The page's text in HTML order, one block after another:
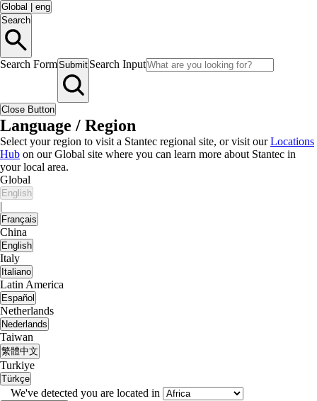
Global
eng
Search
Search FormSubmit Search Input
Close Button
Language / Region
Select your region to visit a Stantec regional site, or visit ourLocations
Hub on our Global site where you can learn more about Stantec in
your local area.
Global
English
|
Français
China
English
Italy
Italiano
Latin America
Español
Netherlands
Nederlands
Taiwan
繁體中文
Turkiye
Türkçe
We've detected you are located in